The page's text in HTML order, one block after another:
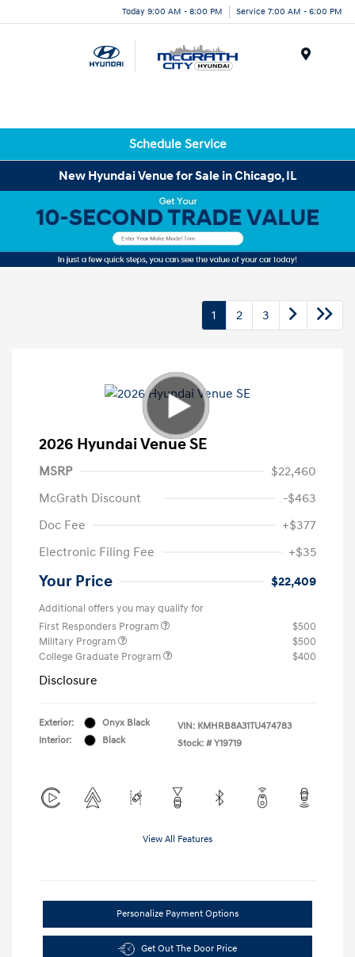
Today 9:00 AM - 8:00 PM Service 7:00 AM - 6:00 PM
Schedule Service
New Hyundai Venue for Sale in Chicago, IL
1 2 3
2026 Hyundai Venue SE
MSRP
$22,460
McGrath Discount
-$463
Doc Fee
+$377
Electronic Filing Fee
+$35
Your Price $22,409
Additional offers you may qualify for
First Responders Program
$500
Military Program
$500
College Graduate Program
$400
Disclosure
Exterior:
Onyx Black
Interior:
Black
VIN: KMHRB8A31TU474783
Stock: # Y19719
View All Features
Personalize Payment Options
Get Out The Door Price